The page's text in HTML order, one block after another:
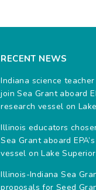
RECENT NEWS
Indiana science
join Sea Grant aboard
research vessel on
Illinois educators
Sea Grant aboard
vessel on Lake Superior
Illinois-Indiana Sea
proposals for Seed